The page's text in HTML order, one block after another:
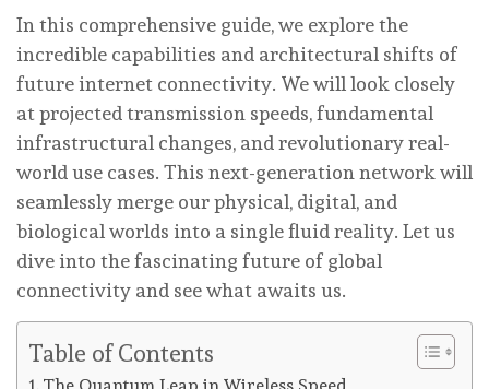
In this comprehensive guide, we explore the
incredible capabilities and architectural shifts of
future internet connectivity. We will look closely
at projected transmission speeds, fundamental
infrastructural changes, and revolutionary real-
world use cases. This next-generation network will
seamlessly merge our physical, digital, and
biological worlds into a single fluid reality. Let us
dive into the fascinating future of global
connectivity and see what awaits us.
Table of Contents